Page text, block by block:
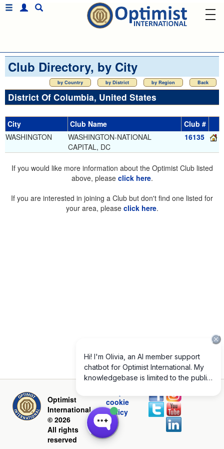
Club Directory, by City
by Country by District by Region Back
District Of Columbia, United States
City Club Name
Club #
WASHINGTON
WASHINGTON-NATIONAL
CAPITAL, DC
16135
If you would like more information about the Optimist Club listed
above, please click here.
If you are interested in joining a Club but don't find one listed for
your area, please click here.
Optimist
International
© 2026
All rights
reserved
cookie
policy